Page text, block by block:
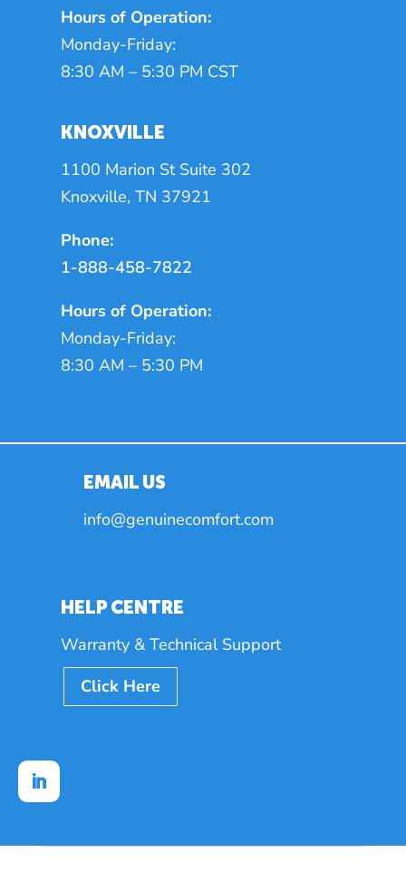
Hours of Operation:
Monday-Friday:
8:30 AM – 5:30 PM CST
KNOXVILLE
1100 Marion St Suite 302
Knoxville, TN 37921
Phone:
1-888-458-7822
Hours of Operation:
Monday-Friday:
8:30 AM – 5:30 PM
EMAIL US
info@genuinecomfort.com
HELP CENTRE
Warranty & Technical Support
Click Here
Follow